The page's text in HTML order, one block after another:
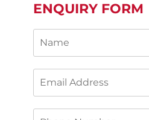
ENQUIRY FORM